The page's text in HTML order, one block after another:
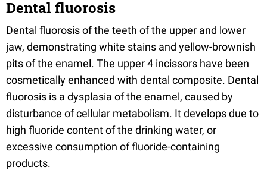
Dental fluorosis
Dental fluorosis of the teeth of the upper and lower
jaw, demonstrating white stains and yellow-brownish
pits of the enamel. The upper 4 incissors have been
cosmetically enhanced with dental composite. Dental
fluorosis is a dysplasia of the enamel, caused by
disturbance of cellular metabolism. It develops due to
high fluoride content of the drinking water, or
excessive consumption of fluoride-containing
products.